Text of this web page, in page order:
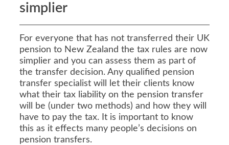
simplier
For everyone that has not transferred their UK
pension to New Zealand the tax rules are now
simplier and you can assess them as part of
the transfer decision. Any qualified pension
transfer specialist will let their clients know
what their tax liability on the pension transfer
will be (under two methods) and how they will
have to pay the tax. It is important to know
this as it effects many people’s decisions on
pension transfers.